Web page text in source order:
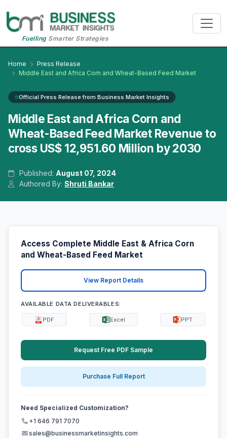
FuellingSmarter Strategies
Home
Press Release
Middle East and Africa Corn and Wheat-Based Feed Market
Official Press Release from Business Market Insights
Middle East and Africa Corn and
Wheat-Based Feed Market Revenue to
cross US$ 12,951.60 Million by 2030
Published: August 07, 2024
Authored By:Shruti Bankar
Access Complete Middle East & Africa Corn
and Wheat-Based Feed Market
View Report Details
AVAILABLE DATA DELIVERABLES:
PDF Excel PPT
Request Free PDF Sample
Purchase Full Report
Need Specialized Customization?
+1 646 791 7070
sales@businessmarketinsights.com